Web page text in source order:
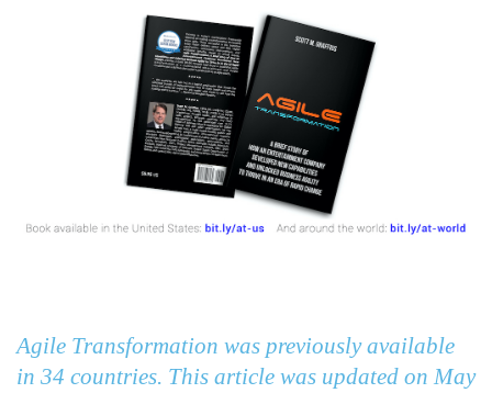
Agile Transformation was previously available
in 34 countries. This article was updated on May